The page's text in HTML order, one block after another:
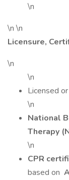
\n
\n \n
Licensure,
\n
\n
Licensed
\n
National
Therapy
\n
CPR
based on